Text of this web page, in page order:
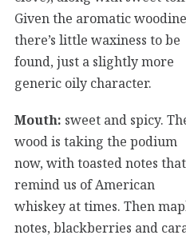
Given the aromatic
there’s little waxiness to be
found, just a slightly more
generic oily character.
Mouth: sweet and spicy.
wood is taking the podium
now, with toasted notes that
remind us of American
whiskey at times. Then
notes, blackberries and